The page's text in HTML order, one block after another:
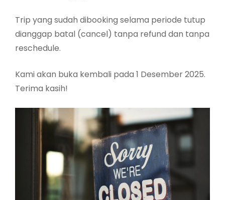
Trip yang sudah dibooking selama periode tutup
dianggap batal (cancel) tanpa refund dan tanpa
reschedule.
Kami akan buka kembali pada 1 Desember 2025.
Terima kasih!